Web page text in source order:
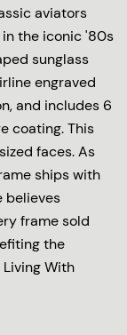
aviators
the iconic '80s
sunglass
engraved
and includes 6
coating. This
faces. As
ships with
believes
frame sold
the
With